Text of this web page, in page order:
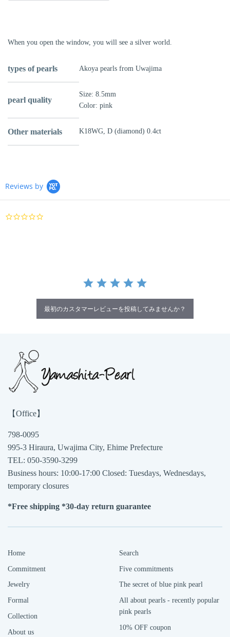
When you open the window, you will see a silver world.
types of pearls Akoya pearls from Uwajima
pearl quality
Size: 8.5mm
Color: pink
Other materials K18WG, D (diamond) 0.4ct
Reviews by
最初のカスタマーレビューを投稿してみませんか？
【Office】
798-0095
995-3 Hiraura, Uwajima City, Ehime Prefecture
TEL: 050-3590-3299
Business hours: 10:00-17:00 Closed: Tuesdays, Wednesdays,
temporary closures
*Free shipping *30-day return guarantee
Home
Commitment
Jewelry
Formal
Collection
About us
Search
Five commitments
The secret of blue pink pearl
All about pearls - recently popular
pink pearls
10% OFF coupon